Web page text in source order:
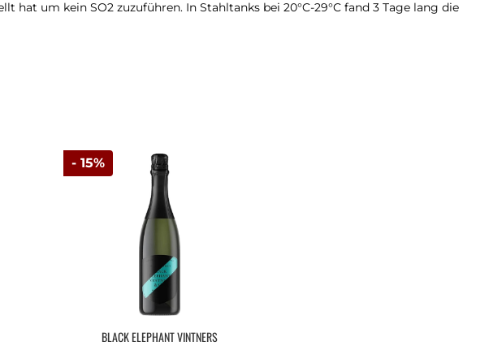
hat um kein SO2 zuzuführen. In Stahltanks bei 20°C-29°C fand 3 Tage lang die
- 15%
BLACK ELEPHANT VINTNERS